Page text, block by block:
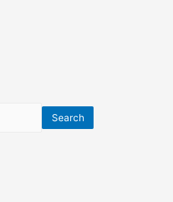
Search